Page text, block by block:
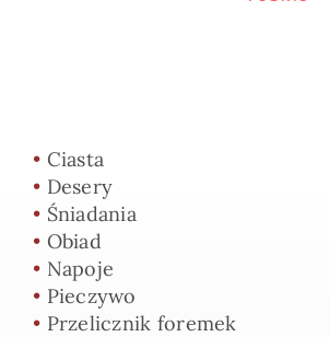
• Ciasta
• Desery
• Śniadania
• Obiad
• Napoje
• Pieczywo
• Przelicznik foremek